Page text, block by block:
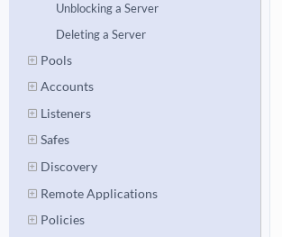
Unblocking a Server
Deleting a Server
Pools
Accounts
Listeners
Safes
Discovery
Remote Applications
Policies